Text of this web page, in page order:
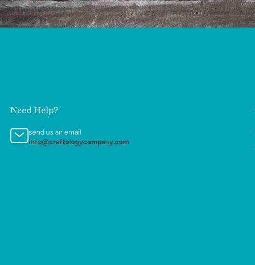
Need Help?
send us an email
info@craftologycompany.com